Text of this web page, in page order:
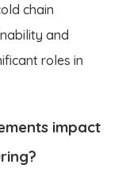
chain
and
roles in
impact